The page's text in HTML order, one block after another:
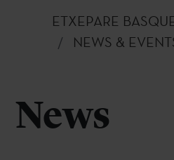
ETXEPARE
NEWS &
News